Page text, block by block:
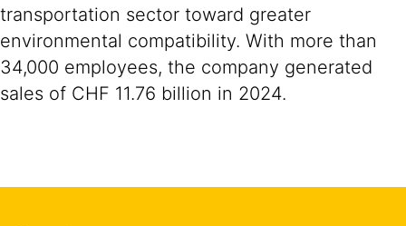
transportation sector toward greater
environmental compatibility. With more than
34,000 employees, the company generated
sales of CHF 11.76 billion in 2024.